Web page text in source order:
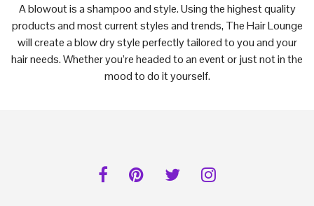
A blowout is a shampoo and style. Using the highest quality
products and most current styles and trends, The Hair Lounge
will create a blow dry style perfectly tailored to you and your
hair needs. Whether you’re headed to an event or just not in the
mood to do it yourself.